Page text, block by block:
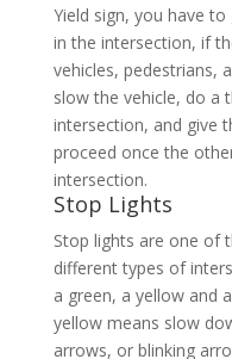
Yield sign, you have
in the intersection, if
vehicles, pedestrians,
slow the vehicle, do a
intersection, and give
proceed once the
intersection.
Stop Lights
Stop lights are one of
different types of
a green, a yellow and
yellow means slow
arrows, or blinking